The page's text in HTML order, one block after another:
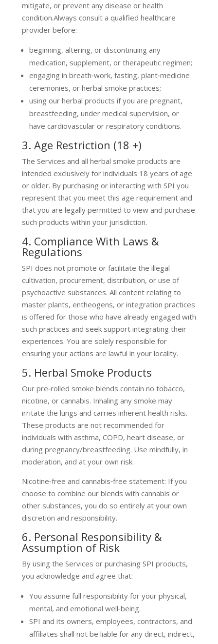
mitigate, or prevent any disease or health
condition.Always consult a qualified healthcare
provider before:
beginning, altering, or discontinuing any
medication, supplement, or therapeutic regimen;
engaging in breath‑work, fasting, plant‑medicine
ceremonies, or herbal smoke practices;
using our herbal products if you are pregnant,
breastfeeding, under medical supervision, or
have cardiovascular or respiratory conditions.
3. Age Restriction (18 +)
The Services and all herbal smoke products are
intended exclusively for individuals 18 years of age
or older. By purchasing or interacting with SPI you
represent that you meet this age requirement and
that you are legally permitted to view and purchase
such products within your jurisdiction.
4. Compliance With Laws &
Regulations
SPI does not promote or facilitate the illegal
cultivation, procurement, distribution, or use of
psychoactive substances. All content relating to
master plants, entheogens, or integration practices
is offered for those who have already engaged with
such practices and seek support integrating their
experiences. You are solely responsible for
ensuring your actions are lawful in your locality.
5. Herbal Smoke Products
Our pre‑rolled smoke blends contain no tobacco,
nicotine, or cannabis. Inhaling any smoke may
irritate the lungs and carries inherent health risks.
These products are not recommended for
individuals with asthma, COPD, heart disease, or
during pregnancy/breastfeeding. Use mindfully, in
moderation, and at your own risk.
Nicotine‑free and cannabis‑free statement: If you
choose to combine our blends with cannabis or
other substances, you do so entirely at your own
discretion and responsibility.
6. Personal Responsibility &
Assumption of Risk
By using the Services or purchasing SPI products,
you acknowledge and agree that:
You assume full responsibility for your physical,
mental, and emotional well‑being.
SPI and its owners, employees, contractors, and
affiliates shall not be liable for any direct, indirect,